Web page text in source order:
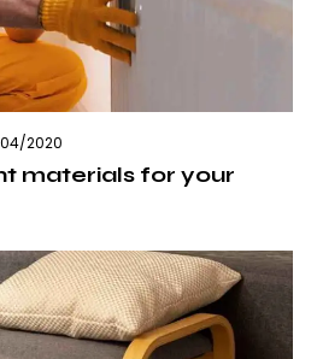
2020
materials for your